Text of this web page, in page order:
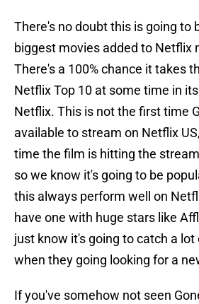
There's no doubt this is going to
biggest movies added to Netflix
There's a 100% chance it takes
Netflix Top 10 at some time in
Netflix. This is not the first time
available to stream on Netflix
time the film is hitting the
so we know it's going to be
this always perform well on
have one with huge stars like
just know it's going to catch a lot
when they going looking for a
If you've somehow not seen